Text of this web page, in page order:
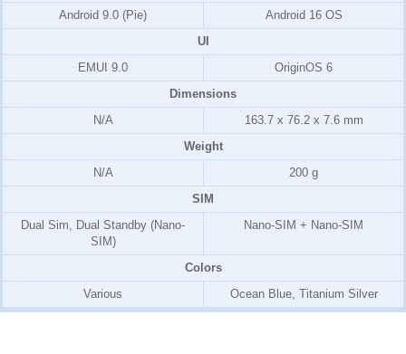
Android 9.0 (Pie)
Android 16 OS
UI
EMUI 9.0
OriginOS 6
Dimensions
N/A
163.7 x 76.2 x 7.6 mm
Weight
N/A
200 g
SIM
Dual Sim, Dual Standby (Nano-
SIM)
Nano-SIM + Nano-SIM
Colors
Various
Ocean Blue, Titanium Silver